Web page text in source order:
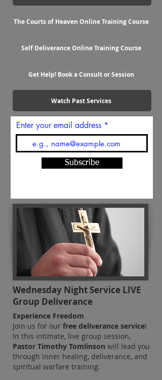
The Courts of Heaven Online Training Course
Self Deliverance Online Training Course
Get Help! Book a Consult or Session
Watch Past Services
Enter your email address
Subscribe
Wednesday Night Service LIVE
Group Deliverance
Experience Freedom
Join us for our free deliverance service!
In this intimate, live group session,
Pastor Timothy Tomlinson will lead you
through inner healing, deliverance, and
spiritual warfare training.